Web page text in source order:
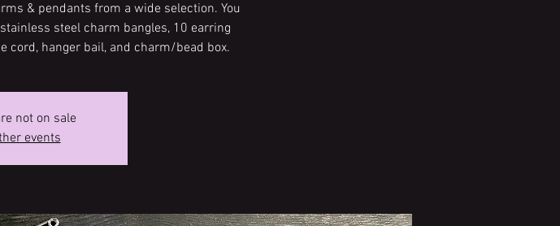
& pendants from a wide selection. You
steel charm bangles, 10 earring
cord, hanger bail, and charm/bead box.
not on sale
events